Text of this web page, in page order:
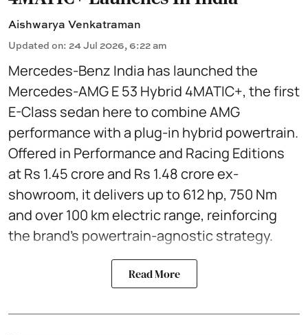
Aishwarya Venkatraman
Updated on: 24 Jul 2026, 6:22 am
Mercedes-Benz India has launched the
Mercedes-AMG E 53 Hybrid 4MATIC+, the first
E-Class sedan here to combine AMG
performance with a plug-in hybrid powertrain.
Offered in Performance and Racing Editions
at Rs 1.45 crore and Rs 1.48 crore ex-
showroom, it delivers up to 612 hp, 750 Nm
and over 100 km electric range, reinforcing
the brand’s powertrain-agnostic strategy.
Read More